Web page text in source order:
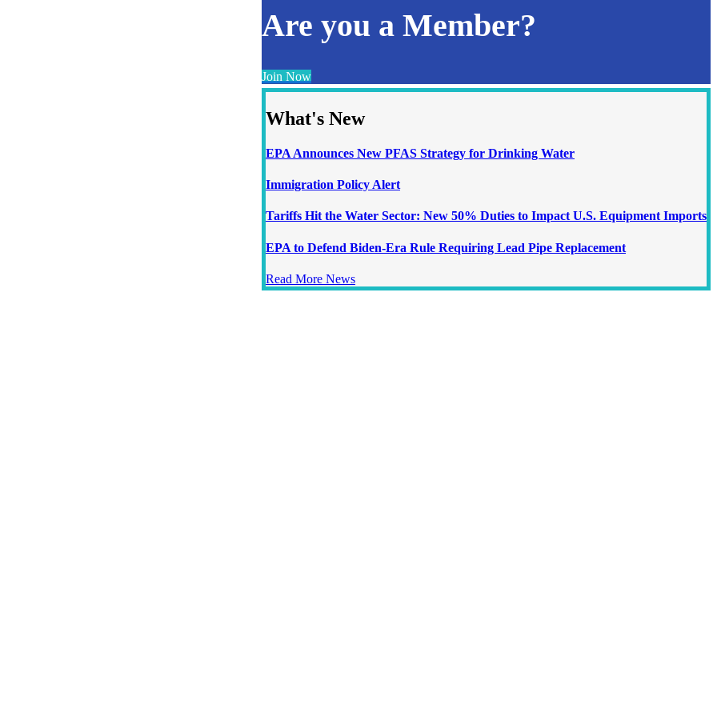
Are you a Member?
Join Now
What's New
EPA Announces New PFAS Strategy for Drinking Water
Immigration Policy Alert
Tariffs Hit the Water Sector: New 50% Duties to Impact U.S. Equipment Imports
EPA to Defend Biden-Era Rule Requiring Lead Pipe Replacement
Read More News